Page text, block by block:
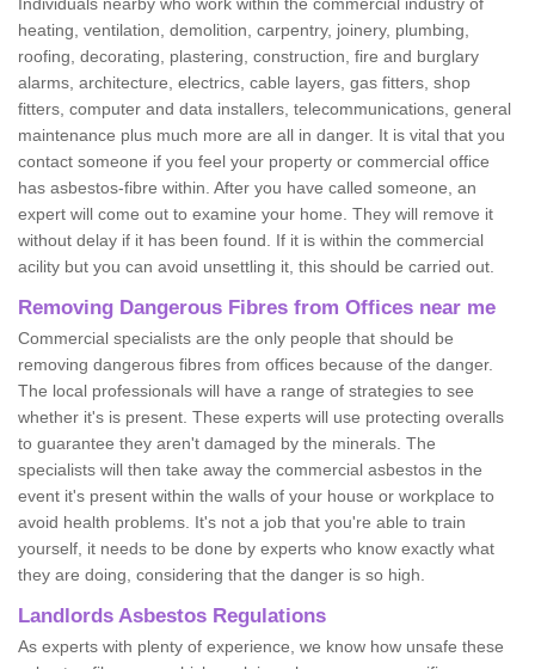
heating, ventilation, demolition, carpentry, joinery, plumbing,
roofing, decorating, plastering, construction, fire and burglary
alarms, architecture, electrics, cable layers, gas fitters, shop
fitters, computer and data installers, telecommunications, general
maintenance plus much more are all in danger. It is vital that you
contact someone if you feel your property or commercial office
has asbestos-fibre within. After you have called someone, an
expert will come out to examine your home. They will remove it
without delay if it has been found. If it is within the commercial
acility but you can avoid unsettling it, this should be carried out.
Removing Dangerous Fibres from Offices near me
Commercial specialists are the only people that should be
removing dangerous fibres from offices because of the danger.
The local professionals will have a range of strategies to see
whether it's is present. These experts will use protecting overalls
to guarantee they aren't damaged by the minerals. The
specialists will then take away the commercial asbestos in the
event it's present within the walls of your house or workplace to
avoid health problems. It's not a job that you're able to train
yourself, it needs to be done by experts who know exactly what
they are doing, considering that the danger is so high.
Landlords Asbestos Regulations
As experts with plenty of experience, we know how unsafe these